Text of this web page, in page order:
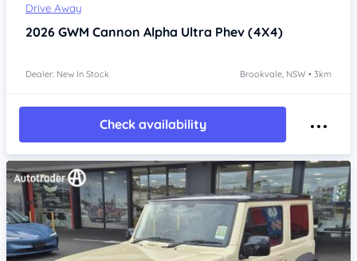
Drive Away
2026 GWM Cannon Alpha Ultra Phev (4X4)
Dealer: New In Stock Brookvale, NSW • 3km
Check availability